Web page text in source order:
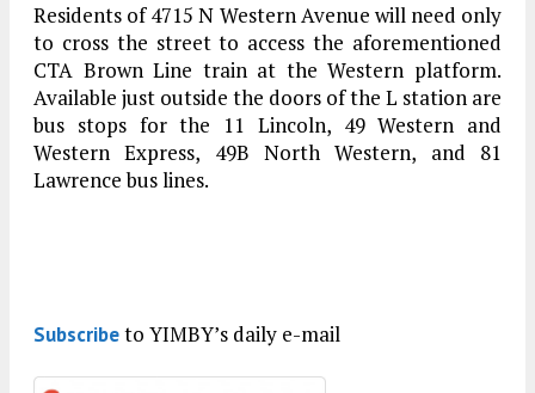
Residents of 4715 N Western Avenue will need only
to cross the street to access the aforementioned
CTA Brown Line train at the Western platform.
Available just outside the doors of the L station are
bus stops for the 11 Lincoln, 49 Western and
Western Express, 49B North Western, and 81
Lawrence bus lines.
Subscribeto YIMBY’s daily e-mail